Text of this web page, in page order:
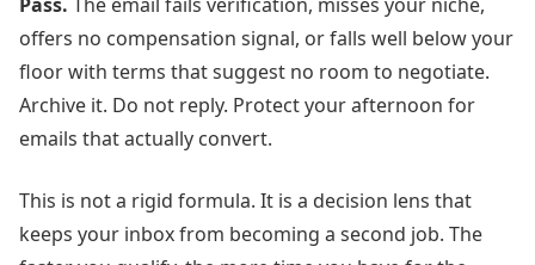
offers no compensation signal, or falls well below your
floor with terms that suggest no room to negotiate.
Archive it. Do not reply. Protect your afternoon for
emails that actually convert.
This is not a rigid formula. It is a decision lens that
keeps your inbox from becoming a second job. The